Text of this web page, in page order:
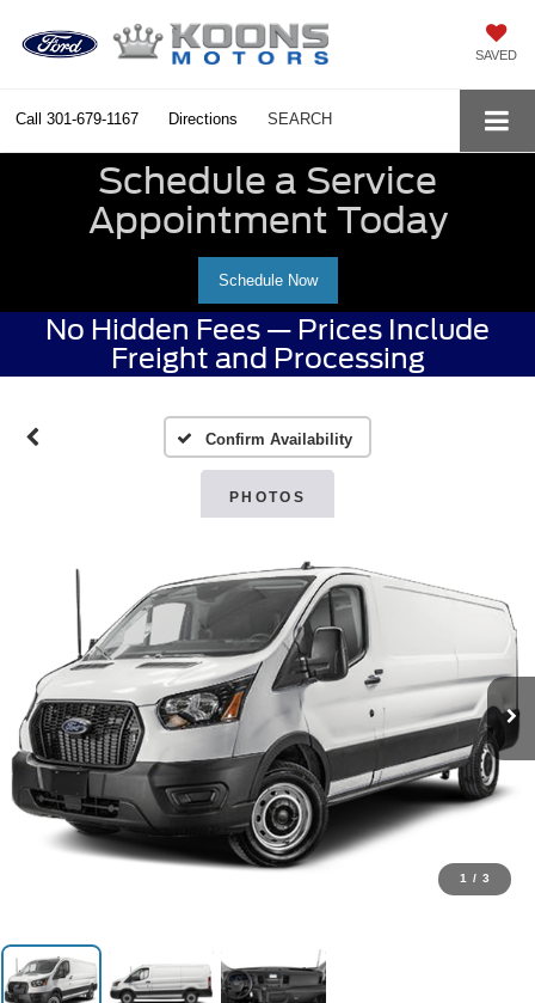
SAVED
Call 301-679-1167 Directions SEARCH
Schedule a Service
Appointment Today
Schedule Now
No Hidden Fees — Prices Include
Freight and Processing
Confirm Availability
PHOTOS
1 / 3